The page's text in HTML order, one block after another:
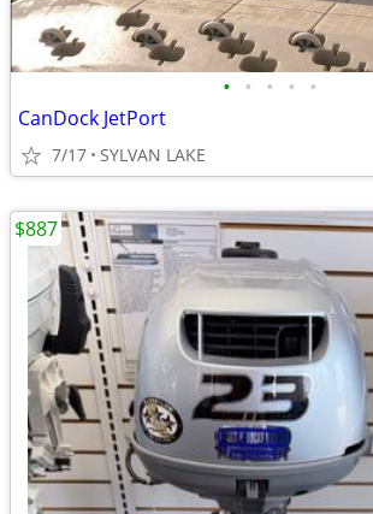
• • • • •
CanDock JetPort
7/17 SYLVAN LAKE
$887